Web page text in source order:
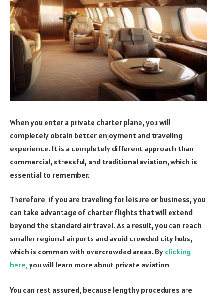
When you enter a private charter plane, you will
completely obtain better enjoyment and traveling
experience. It is a completely different approach than
commercial, stressful, and traditional aviation, which is
essential to remember.
Therefore, if you are traveling for leisure or business, you
can take advantage of charter flights that will extend
beyond the standard air travel. As a result, you can reach
smaller regional airports and avoid crowded city hubs,
which is common with overcrowded areas. By clicking
here,you will learn more about private aviation.
You can rest assured, because lengthy procedures are